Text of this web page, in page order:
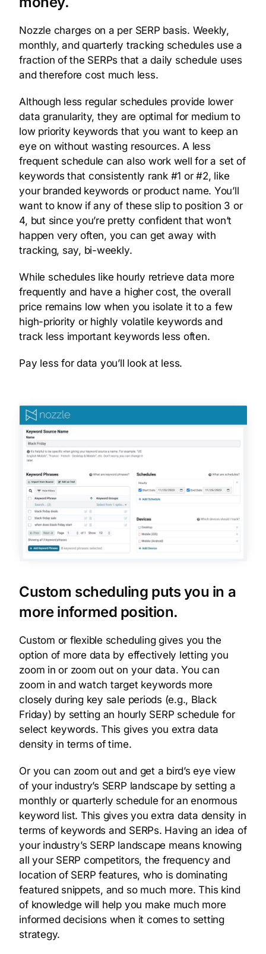
Nozzle charges on a per SERP basis. Weekly,
monthly, and quarterly tracking schedules use a
fraction of the SERPs that a daily schedule uses
and therefore cost much less.
Although less regular schedules provide lower
data granularity, they are optimal for medium to
low priority keywords that you want to keep an
eye on without wasting resources. A less
frequent schedule can also work well for a set of
keywords that consistently rank #1 or #2, like
your branded keywords or product name. You’ll
want to know if any of these slip to position 3 or
4, but since you’re pretty confident that won’t
happen very often, you can get away with
tracking, say, bi-weekly.
While schedules like hourly retrieve data more
frequently and have a higher cost, the overall
price remains low when you isolate it to a few
high-priority or highly volatile keywords and
track less important keywords less often.
Pay less for data you’ll look at less.
Custom scheduling puts you in a
more informed position.
Custom or flexible scheduling gives you the
option of more data by effectively letting you
zoom in or zoom out on your data. You can
zoom in and watch target keywords more
closely during key sale periods (e.g., Black
Friday) by setting an hourly SERP schedule for
select keywords. This gives you extra data
density in terms of time.
Or you can zoom out and get a bird’s eye view
of your industry’s SERP landscape by setting a
monthly or quarterly schedule for an enormous
keyword list. This gives you extra data density in
terms of keywords and SERPs. Having an idea of
your industry’s SERP landscape means knowing
all your SERP competitors, the frequency and
location of SERP features, who is dominating
featured snippets, and so much more. This kind
of knowledge will help you make much more
informed decisions when it comes to setting
strategy.